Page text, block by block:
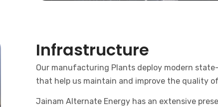
Infrastructure
Our manufacturing Plants deploy modern
that help us maintain and improve the quality
Jainam Alternate Energy has an extensive